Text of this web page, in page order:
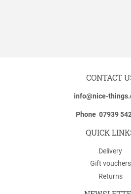
CONTACT
info@nice-
Phone 07939
QUICK
Delivery
Gift vouchers
Returns